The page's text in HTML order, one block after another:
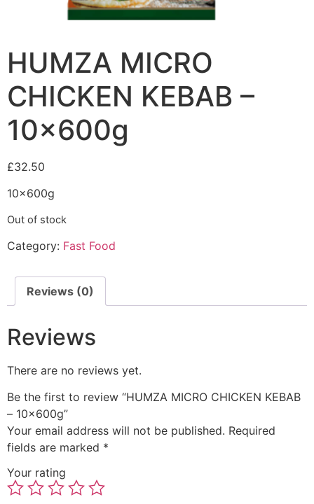
HUMZA MICRO
CHICKEN KEBAB –
10x600g
£32.50
10x600g
Out of stock
Category: Fast Food
Reviews (0)
Reviews
There are no reviews yet.
Be the first to review “HUMZA MICRO CHICKEN KEBAB
– 10x600g”
Your email address will not be published. Required
fields are marked *
Your rating